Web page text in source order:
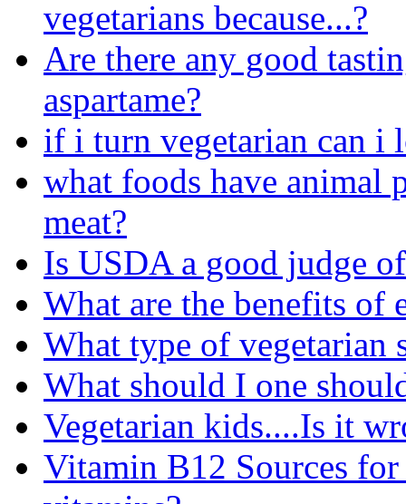
vegetarians because...?
Are there any good
aspartame?
if i turn vegetarian can i
what foods have animal
meat?
Is USDA a good judge
What are the benefits of
What type of vegetarian
What should I one
Vegetarian kids....Is it
Vitamin B12 Sources